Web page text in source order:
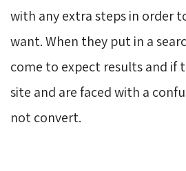
with any extra steps in order
want. When they put in a
come to expect results and if
site and are faced with a
not convert.